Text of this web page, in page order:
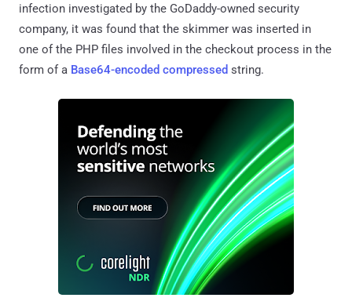
infection investigated by the GoDaddy-owned security
company, it was found that the skimmer was inserted in
one of the PHP files involved in the checkout process in the
form of a Base64-encoded compressed string.